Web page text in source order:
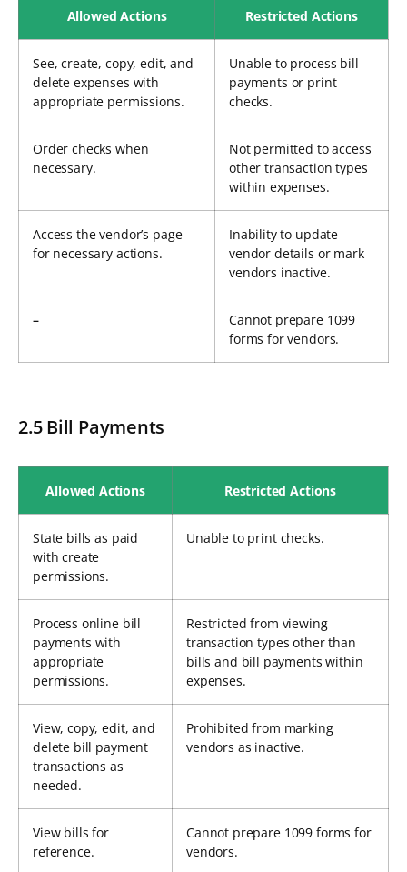
Allowed Actions Restricted Actions
See, create, copy, edit, and
delete expenses with
appropriate permissions.
Unable to process bill
payments or print
checks.
Order checks when
necessary.
Not permitted to access
other transaction types
within expenses.
Access the vendor’s page
for necessary actions.
Inability to update
vendor details or mark
vendors inactive.
–
Cannot prepare 1099
forms for vendors.
2.5 Bill Payments
Allowed Actions Restricted Actions
State bills as paid
with create
permissions.
Unable to print checks.
Process online bill
payments with
appropriate
permissions.
Restricted from viewing
transaction types other than
bills and bill payments within
expenses.
View, copy, edit, and
delete bill payment
transactions as
needed.
Prohibited from marking
vendors as inactive.
View bills for
reference.
Cannot prepare 1099 forms for
vendors.